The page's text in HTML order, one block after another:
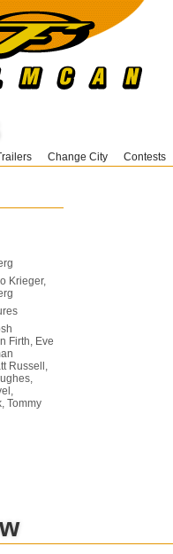
Change City Contests
Krieger,
Firth, Eve
Russell,
Tommy